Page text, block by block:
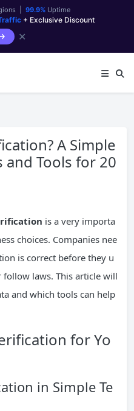
| 99.9%Uptime
+ Exclusive Discount
✕
A Simple
Tools for 20
is a very importa
choices. Companies nee
is correct before they u
laws. This article will
and which tools can help
for Yo
in Simple Te